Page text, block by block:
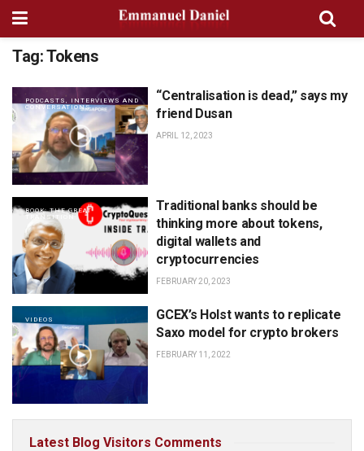
Tag:Tokens
PODCASTS, INTERVIEWS AND
CONVERSATIONS
“Centralisation is dead,” says my
friend Dusan
APRIL 12, 2023
BOOK: THE GREAT
TRANSITION
Traditional banks should be
thinking more about tokens,
digital wallets and
cryptocurrencies
FEBRUARY 20, 2023
VIDEOS
GCEX’s Holst wants to replicate
Saxo model for crypto brokers
FEBRUARY 11, 2022
Latest Blog Visitors Comments